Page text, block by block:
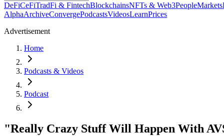
DeFiCeFiTradFi & FintechBlockchainsNFTs & Web3PeopleMarkets
AlphaArchiveConvergePodcastsVideosLearnPrices
Advertisement
Home
Podcasts & Videos
Podcast
"Really Crazy Stuff Will Happen With